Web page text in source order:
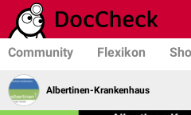
Community Flexikon
Albertinen-Krankenhaus